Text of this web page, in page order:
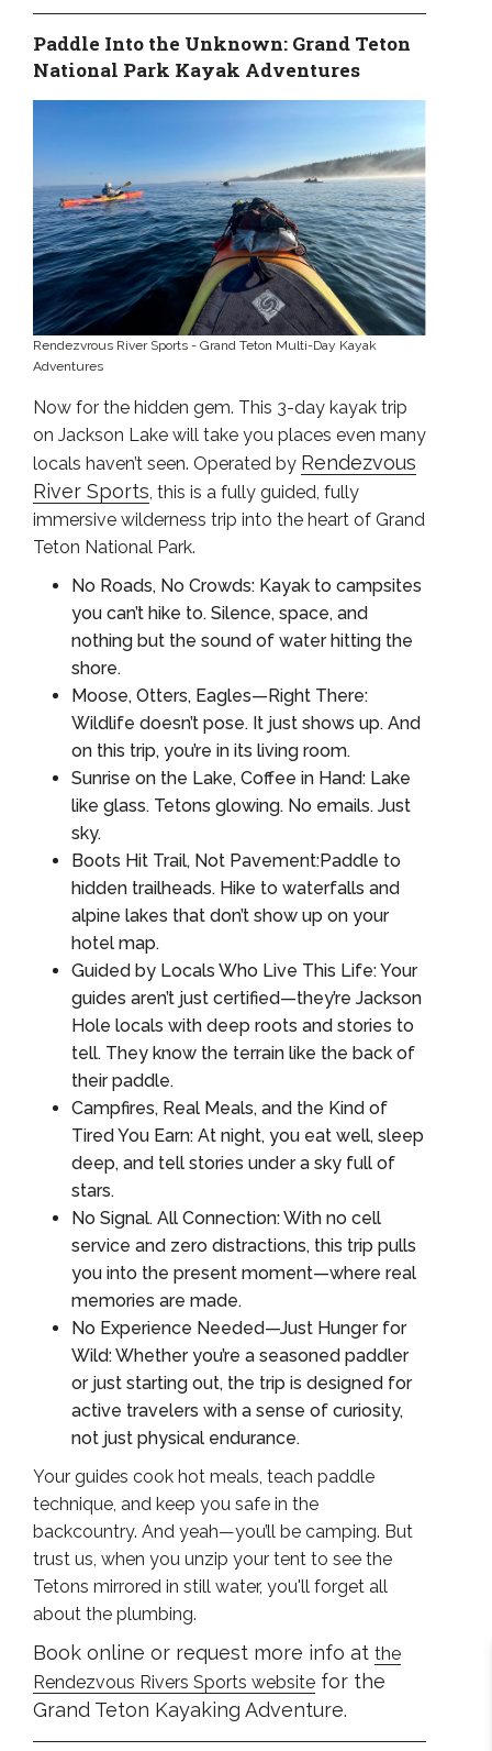
Paddle Into the Unknown: Grand Teton
National Park Kayak Adventures
Rendezvrous River Sports - Grand Teton Multi-Day Kayak
Adventures
Now for the hidden gem. This 3-day kayak trip
on Jackson Lake will take you places even many
locals haven’t seen. Operated by Rendezvous
River Sports, this is a fully guided, fully
immersive wilderness trip into the heart of Grand
Teton National Park.
No Roads, No Crowds: Kayak to campsites
you can’t hike to. Silence, space, and
nothing but the sound of water hitting the
shore.
Moose, Otters, Eagles—Right There:
Wildlife doesn’t pose. It just shows up. And
on this trip, you’re in its living room.
Sunrise on the Lake, Coffee in Hand: Lake
like glass. Tetons glowing. No emails. Just
sky.
Boots Hit Trail, Not Pavement:Paddle to
hidden trailheads. Hike to waterfalls and
alpine lakes that don’t show up on your
hotel map.
Guided by Locals Who Live This Life: Your
guides aren’t just certified—they’re Jackson
Hole locals with deep roots and stories to
tell. They know the terrain like the back of
their paddle.
Campfires, Real Meals, and the Kind of
Tired You Earn: At night, you eat well, sleep
deep, and tell stories under a sky full of
stars.
No Signal. All Connection: With no cell
service and zero distractions, this trip pulls
you into the present moment—where real
memories are made.
No Experience Needed—Just Hunger for
Wild: Whether you’re a seasoned paddler
or just starting out, the trip is designed for
active travelers with a sense of curiosity,
not just physical endurance.
Your guides cook hot meals, teach paddle
technique, and keep you safe in the
backcountry. And yeah—you’ll be camping. But
trust us, when you unzip your tent to see the
Tetons mirrored in still water, you'll forget all
about the plumbing.
Book online or request more info at the
Rendezvous Rivers Sports website for the
Grand Teton Kayaking Adventure.